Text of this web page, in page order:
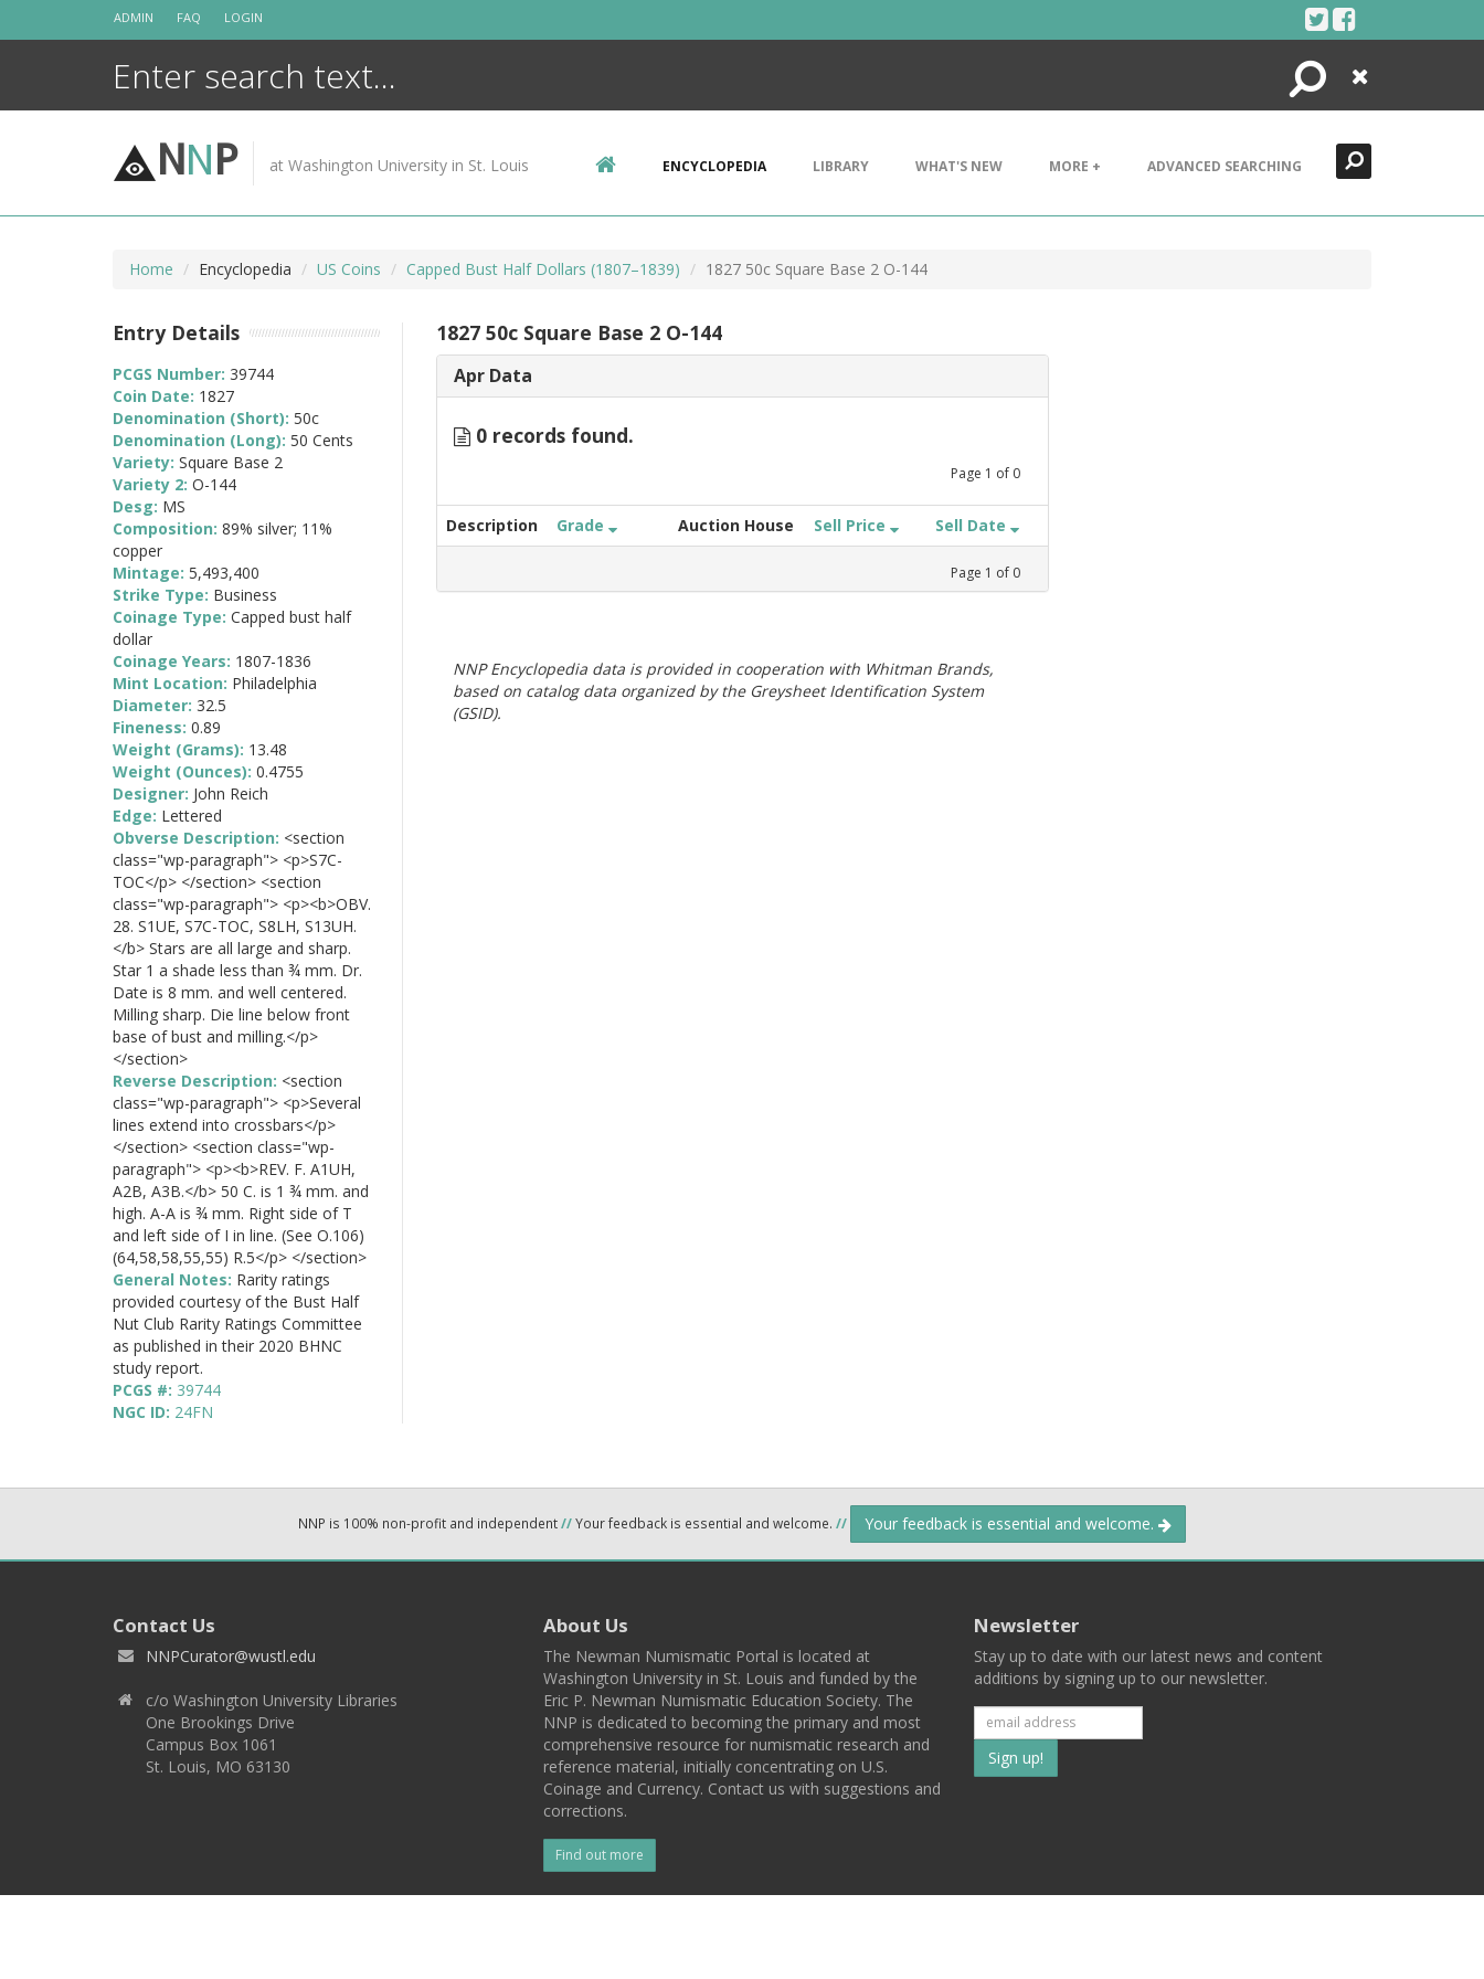
ADMIN FAQ LOGIN
Search
Close
NNP at Washington University in St. Louis ENCYCLOPEDIA LIBRARY WHAT'S NEW MORE + ADVANCED SEARCHING
Home Encyclopedia US Coins Capped Bust Half Dollars (1807–1839) 1827 50c Square Base 2 O-144
1827 50c Square Base 2 O-144
Apr Data
0 records found.
Page 1 of 0
Description Grade Auction House Sell Price Sell Date
Page 1 of 0
NNP Encyclopedia data is provided in cooperation with Whitman Brands,
based on catalog data organized by the Greysheet Identification System
(GSID).
Entry Details
PCGS Number: 39744
Coin Date: 1827
Denomination (Short): 50c
Denomination (Long): 50 Cents
Variety: Square Base 2
Variety 2: O-144
Desg: MS
Composition: 89% silver; 11%
copper
Mintage: 5,493,400
Strike Type: Business
Coinage Type: Capped bust half
dollar
Coinage Years: 1807-1836
Mint Location: Philadelphia
Diameter: 32.5
Fineness: 0.89
Weight (Grams): 13.48
Weight (Ounces): 0.4755
Designer: John Reich
Edge: Lettered
Obverse Description: <section
class="wp-paragraph"> <p>S7C-
TOC</p> </section> <section
class="wp-paragraph"> <p><b>OBV.
28. S1UE, S7C-TOC, S8LH, S13UH.
</b> Stars are all large and sharp.
Star 1 a shade less than ¾ mm. Dr.
Date is 8 mm. and well centered.
Milling sharp. Die line below front
base of bust and milling.</p>
</section>
Reverse Description: <section
class="wp-paragraph"> <p>Several
lines extend into crossbars</p>
</section> <section class="wp-
paragraph"> <p><b>REV. F. A1UH,
A2B, A3B.</b> 50 C. is 1 ¾ mm. and
high. A-A is ¾ mm. Right side of T
and left side of I in line. (See O.106)
(64,58,58,55,55) R.5</p> </section>
General Notes: Rarity ratings
provided courtesy of the Bust Half
Nut Club Rarity Ratings Committee
as published in their 2020 BHNC
study report.
PCGS #: 39744
NGC ID: 24FN
NNP is 100% non-profit and independent//Your feedback is essential and welcome. // Your feedback is essential and welcome.
Contact Us
NNPCurator@wustl.edu
c/o Washington University Libraries
One Brookings Drive
Campus Box 1061
St. Louis, MO 63130
About Us
The Newman Numismatic Portal is located at
Washington University in St. Louis and funded by the
Eric P. Newman Numismatic Education Society. The
NNP is dedicated to becoming the primary and most
comprehensive resource for numismatic research and
reference material, initially concentrating on U.S.
Coinage and Currency. Contact us with suggestions and
corrections.
Find out more
Newsletter
Stay up to date with our latest news and content
additions by signing up to our newsletter.
Subscribe
to
list